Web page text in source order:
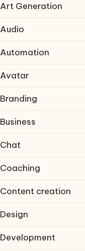
Art Generation
Audio
Automation
Avatar
Branding
Business
Chat
Coaching
Content creation
Design
Development